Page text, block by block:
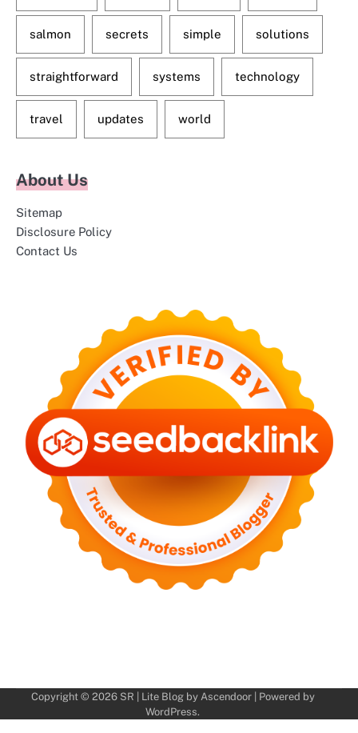
salmon secrets simple solutions
straightforward systems technology
travel updates world
About Us
Sitemap
Disclosure Policy
Contact Us
Copyright © 2026 SR | Lite Blog by Ascendoor| Powered by
WordPress.